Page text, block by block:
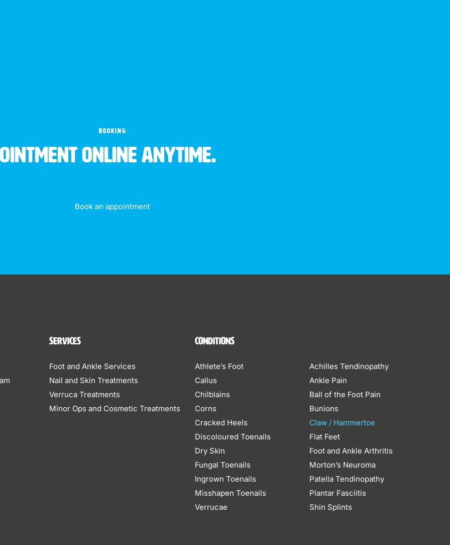
BOOKING
online anytime.
Book an appointment
Services
Foot and Ankle Services
Nail and Skin Treatments
Verruca Treatments
Minor Ops and Cosmetic Treatments
Conditions
Athlete’s Foot
Callus
Chilblains
Corns
Cracked Heels
Discoloured Toenails
Dry Skin
Fungal Toenails
Ingrown Toenails
Misshapen Toenails
Verrucae
Achilles Tendinopathy
Ankle Pain
Ball of the Foot Pain
Bunions
Claw / Hammertoe
Flat Feet
Foot and Ankle Arthritis
Morton’s Neuroma
Patella Tendinopathy
Plantar Fasciitis
Shin Splints